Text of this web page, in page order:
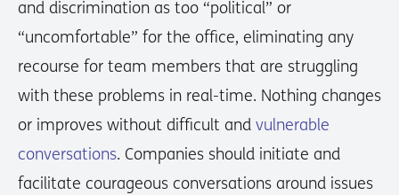
and discrimination as too “political” or
“uncomfortable” for the office, eliminating any
recourse for team members that are struggling
with these problems in real-time. Nothing changes
or improves without difficult and vulnerable
conversations. Companies should initiate and
facilitate courageous conversations around issues